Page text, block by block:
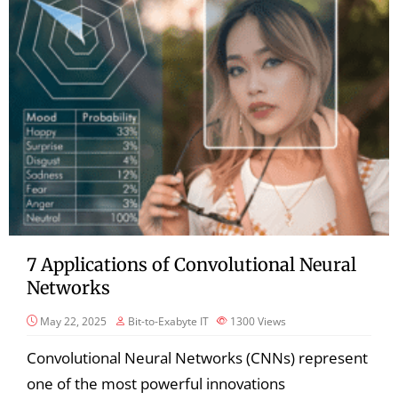
7 Applications of Convolutional Neural
Networks
May 22, 2025 Bit-to-Exabyte IT 1300Views
Convolutional Neural Networks (CNNs) represent
one of the most powerful innovations